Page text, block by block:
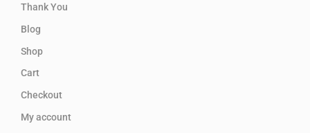
Thank You
Blog
Shop
Cart
Checkout
My account